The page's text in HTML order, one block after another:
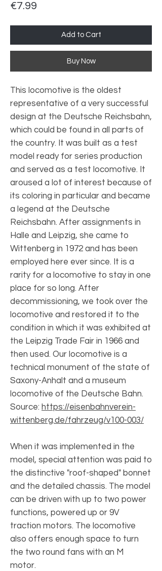
€7.99
Add to Cart
Buy Now
This locomotive is the oldest
representative of a very successful
design at the Deutsche Reichsbahn,
which could be found in all parts of
the country. It was built as a test
model ready for series production
and served as a test locomotive. It
aroused a lot of interest because of
its coloring in particular and became
a legend at the Deutsche
Reichsbahn. After assignments in
Halle and Leipzig, she came to
Wittenberg in 1972 and has been
employed here ever since. It is a
rarity for a locomotive to stay in one
place for so long. After
decommissioning, we took over the
locomotive and restored it to the
condition in which it was exhibited at
the Leipzig Trade Fair in 1966 and
then used. Our locomotive is a
technical monument of the state of
Saxony-Anhalt and a museum
locomotive of the Deutsche Bahn.
Source: https://eisenbahnverein-
wittenberg.de/fahrzeug/v100-003/
When it was implemented in the
model, special attention was paid to
the distinctive "roof-shaped" bonnet
and the detailed chassis. The model
can be driven with up to two power
functions, powered up or 9V
traction motors. The locomotive
also offers enough space to turn
the two round fans with an M
motor.